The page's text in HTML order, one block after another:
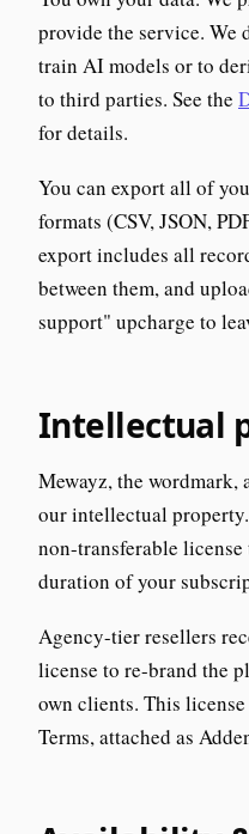
provide the service. We
train AI models or to
to third parties. See the
for details.
You can export all of
formats (CSV, JSON,
export includes all
between them, and
support" upcharge to
Intellectual
Mewayz, the wordmark,
our intellectual
non-transferable
duration of your
Agency-tier resellers
license to re-brand the
own clients. This
Terms, attached as